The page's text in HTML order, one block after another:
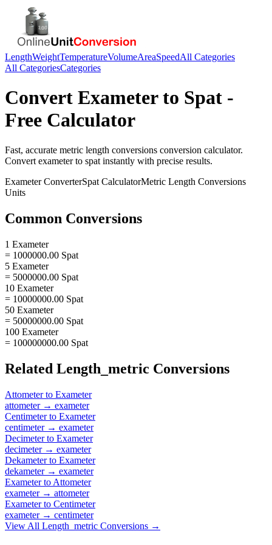
LengthWeightTemperatureVolumeAreaSpeedAll Categories
All CategoriesCategories
Convert Exameterto Spat -
Free Calculator
Fast, accurate metric length conversions conversion calculator.
Convert exameterto spat instantly with precise results.
ExameterConverterSpat CalculatorMetric Length Conversions
Units
Common Conversions
1 Exameter
= 1000000.00 Spat
5 Exameter
= 5000000.00 Spat
10 Exameter
= 10000000.00 Spat
50 Exameter
= 50000000.00 Spat
100 Exameter
= 100000000.00 Spat
Related Length_metric Conversions
Attometerto Exameter
attometer→ exameter
Centimeterto Exameter
centimeter→ exameter
Decimeterto Exameter
decimeter→ exameter
Dekameterto Exameter
dekameter→ exameter
Exameterto Attometer
exameter→ attometer
Exameterto Centimeter
exameter→ centimeter
View All Length_metric Conversions →